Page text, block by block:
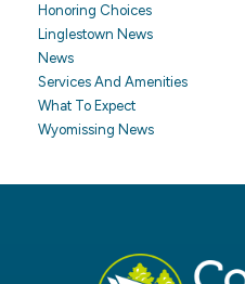
Honoring Choices
Linglestown News
News
Services And Amenities
What To Expect
Wyomissing News